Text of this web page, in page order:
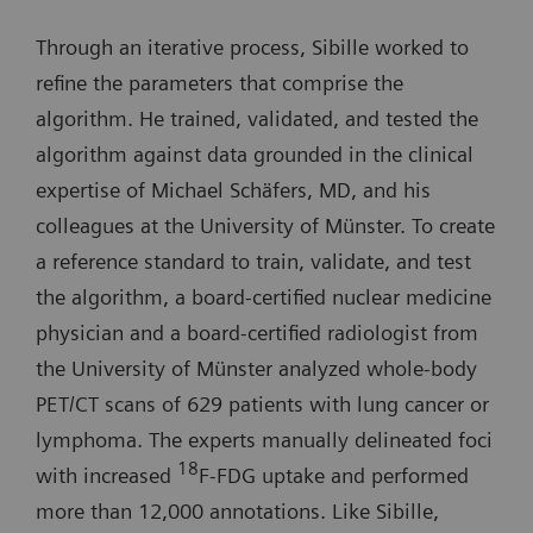
Through an iterative process, Sibille worked to
refine the parameters that comprise the
algorithm. He trained, validated, and tested the
algorithm against data grounded in the clinical
expertise of Michael Schäfers, MD, and his
colleagues at the University of Münster. To create
a reference standard to train, validate, and test
the algorithm, a board-certified nuclear medicine
physician and a board-certified radiologist from
the University of Münster analyzed whole-body
PET/CT scans of 629 patients with lung cancer or
lymphoma. The experts manually delineated foci
with increased 18F-FDG uptake and performed
more than 12,000 annotations. Like Sibille,